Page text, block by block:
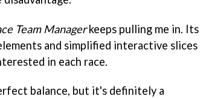
Team Managerkeeps pulling me in. Its
and simplified interactive slices
in each race.
balance, but it's definitely a